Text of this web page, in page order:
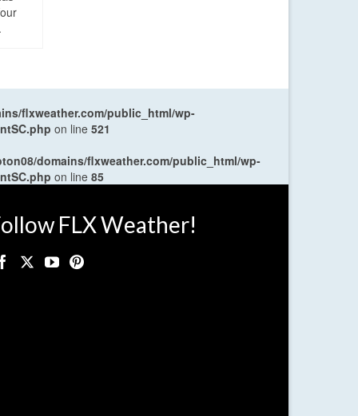
flxweather.com/public_html/wp-
on line 521
domains/flxweather.com/public_html/wp-
on line 85
FLX Weather!